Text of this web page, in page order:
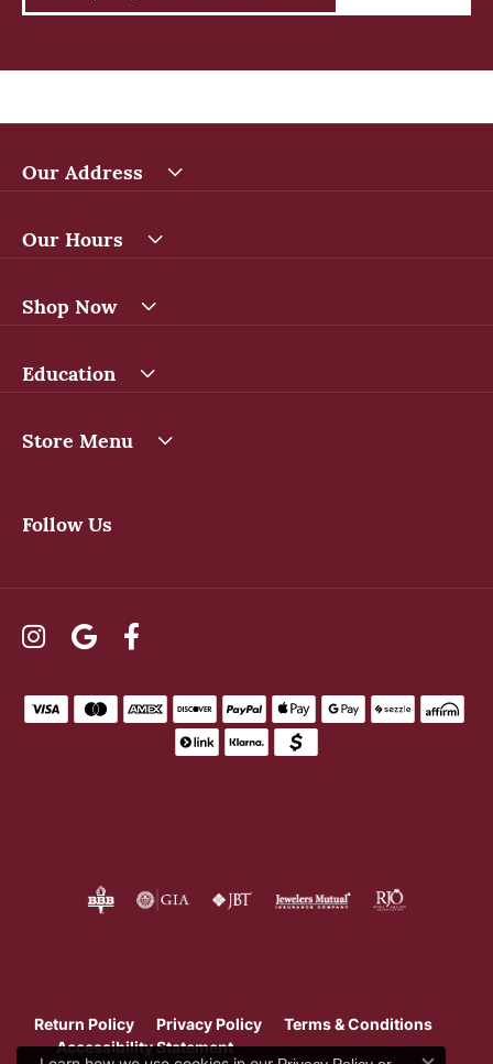
Our Address
Our Hours
Shop Now
Education
Store Menu
Follow Us
Return Policy Privacy Policy
Terms & Conditions
Accessibility Statement